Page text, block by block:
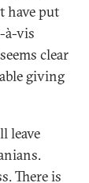
have put
à-vis
clear
giving
leave
There is